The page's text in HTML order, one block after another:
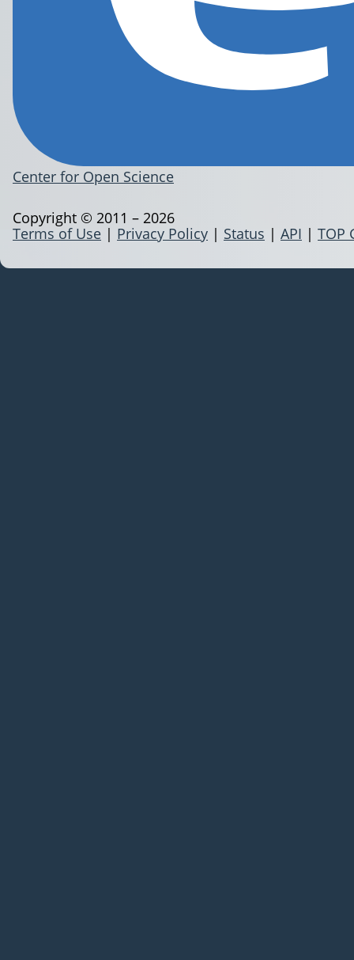
Center for Open Science
Terms of Use | Privacy Policy | Status | API | TOP
Copyright © 2011 – 2026